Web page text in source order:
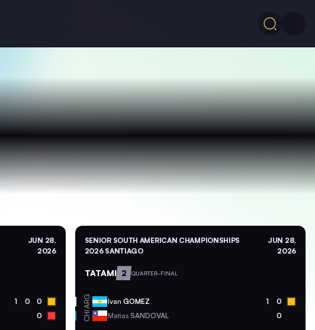
JUN 28,
2026
1 0 0
0
SENIOR SOUTH AMERICAN CHAMPIONSHIPS
2026 SANTIAGO
JUN 28,
2026
TATAMI 2 QUARTER-FINAL
ARG Ivan GOMEZ 1 0
CHI Matias SANDOVAL 0